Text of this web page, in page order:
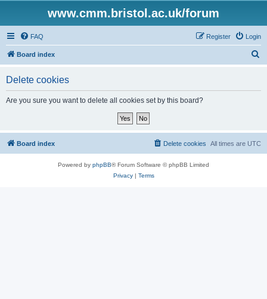
www.cmm.bristol.ac.uk/forum
FAQ Login
Register
Board index
Delete cookies
Are you sure you want to delete all cookies set by this board?
Board index All times are UTC
Delete cookies
Powered by phpBB® Forum Software © phpBB Limited
Privacy| Terms